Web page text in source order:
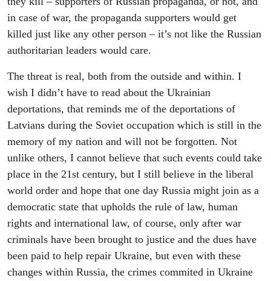
in case of war, the propaganda supporters would get
killed just like any other person – it’s not like the Russian
authoritarian leaders would care.
The threat is real, both from the outside and within. I
wish I didn’t have to read about the Ukrainian
deportations, that reminds me of the deportations of
Latvians during the Soviet occupation which is still in the
memory of my nation and will not be forgotten. Not
unlike others, I cannot believe that such events could take
place in the 21st century, but I still believe in the liberal
world order and hope that one day Russia might join as a
democratic state that upholds the rule of law, human
rights and international law, of course, only after war
criminals have been brought to justice and the dues have
been paid to help repair Ukraine, but even with these
changes within Russia, the crimes commited in Ukraine